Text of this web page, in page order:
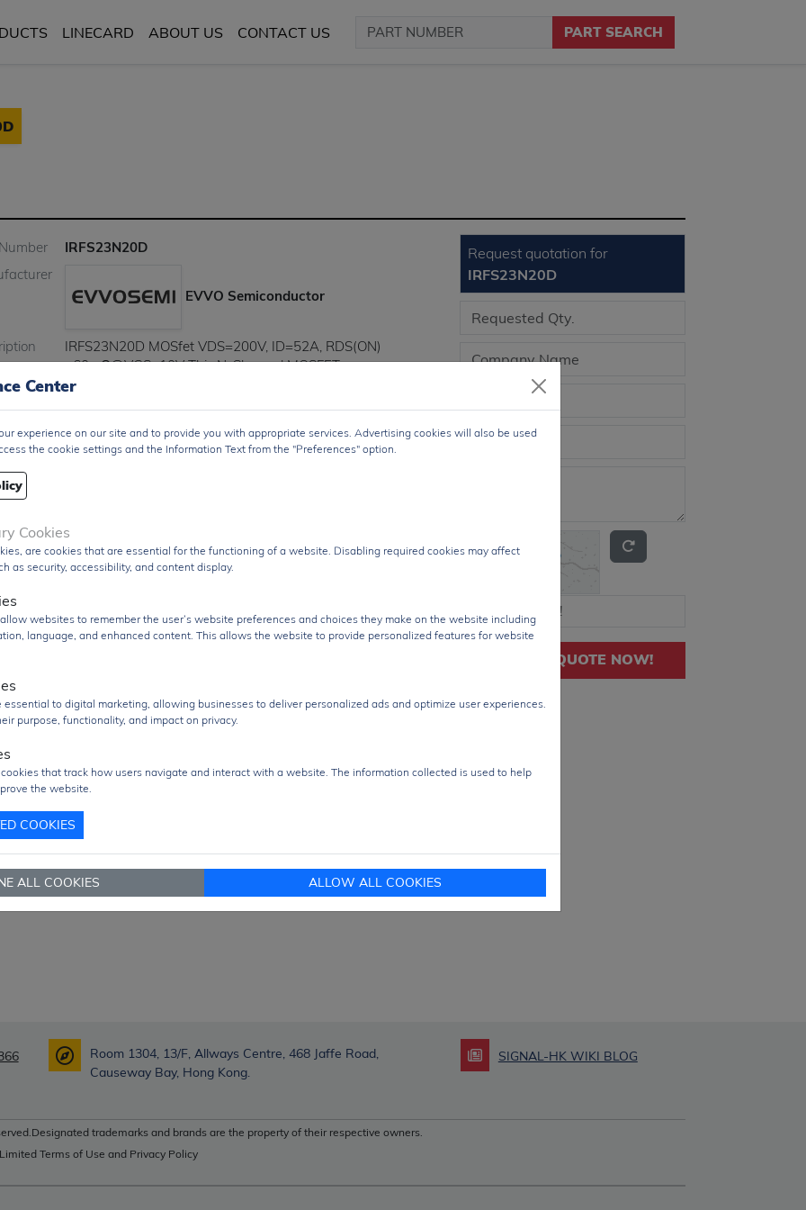
LINECARD ABOUT US CONTACT US PART SEARCH
IRFS23N20D
EVVO Semiconductor
IRFS23N20D MOSfet VDS=200V, ID=52A, RDS(ON)
<60mΩ@VGS=10V This N-Channel MOSFET uses
advanced Planar technology and design to provide excellent
Group Transistor
Case
Pack
Hong Kong
DHL / Fedex / TNT / UPS / Others
Term
RFQ
sales@signalhk.com
Request quotation for
IRFS23N20D
GET QUOTE NOW!
Room 1304, 13/F, Allways Centre, 468 Jaffe Road,
Causeway Bay, Hong Kong.
SIGNAL-HK WIKI BLOG
trademarks and brands are the property of their respective owners.
Terms of Use and Privacy Policy
Center
experience on our site and to provide you with appropriate services. Advertising cookies will also be used
the cookie settings and the Information Text from the "Preferences" option.
Cookies
are cookies that are essential for the functioning of a website. Disabling required cookies may affect
as security, accessibility, and content display.
websites to remember the user’s website preferences and choices they make on the website including
language, and enhanced content. This allows the website to provide personalized features for website
essential to digital marketing, allowing businesses to deliver personalized ads and optimize user experiences.
purpose, functionality, and impact on privacy.
that track how users navigate and interact with a website. The information collected is used to help
the website.
COOKIES
ALL COOKIES ALLOW ALL COOKIES